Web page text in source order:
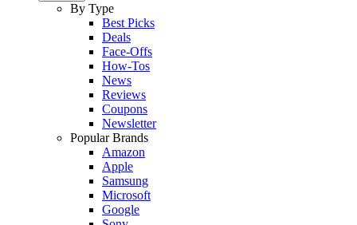
By Type
Best Picks
Deals
Face-Offs
How-Tos
News
Reviews
Coupons
Newsletter
Popular Brands
Amazon
Apple
Samsung
Microsoft
Google